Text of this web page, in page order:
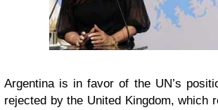
Argentina is in favor of the UN’s
rejected by the United Kingdom, which